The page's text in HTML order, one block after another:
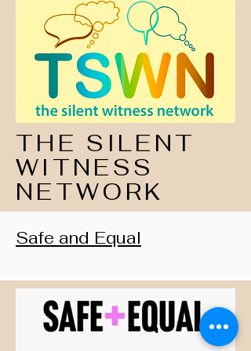
THE SILENT
WITNESS
NETWORK
Safe and Equal